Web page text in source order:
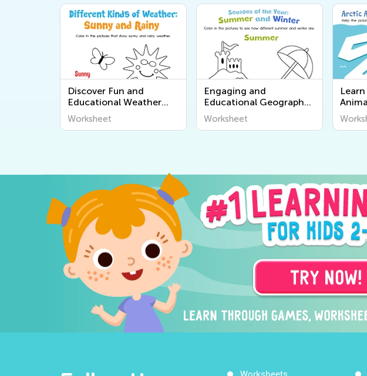
Discover Fun and
Educational Weather
Worksheets for Kids:
Explore "The World
Worksheet
Engaging and
Educational Geography
Worksheets for Young
Learners - Discover the
Worksheet
Kids
Worksheets